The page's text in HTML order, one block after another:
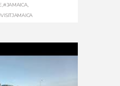
#JAMAICA,